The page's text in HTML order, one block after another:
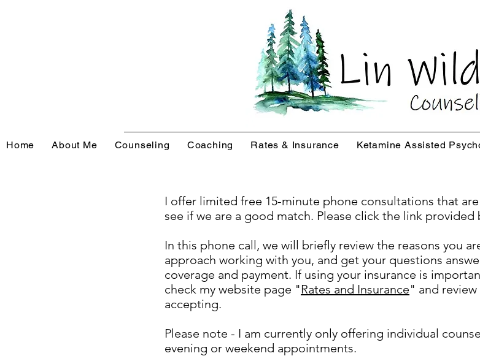
Home About Me Counseling Coaching Rates & Insurance Ketamine Assisted
I offer limited free 15-minute phone consultations that
see if we are a good match. Please click the link
In this phone call, we will briefly review the reasons you
approach working with you, and get your questions
coverage and payment. If using your insurance is
check my website page "Rates and Insurance" and
accepting.
Please note - I am currently only offering individual
evening or weekend appointments.